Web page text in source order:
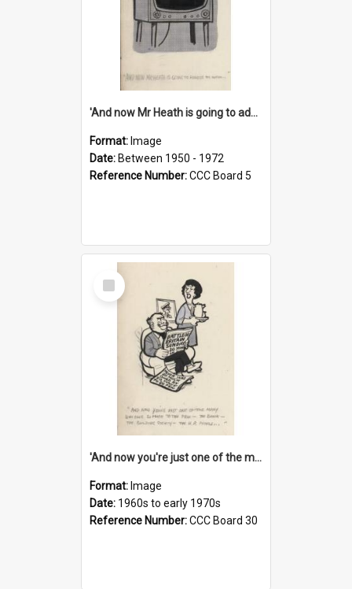
'And now Mr Heath is going to address the nation'
Format: Image
Date: Between 1950 - 1972
Reference Number:CCC Board 5
Select
Item
'And now you're just one of the many who owe so much to the few - the Bank - the Building Society - the H.P. People...'
Format: Image
Date: 1960s to early 1970s
Reference Number:CCC Board 30